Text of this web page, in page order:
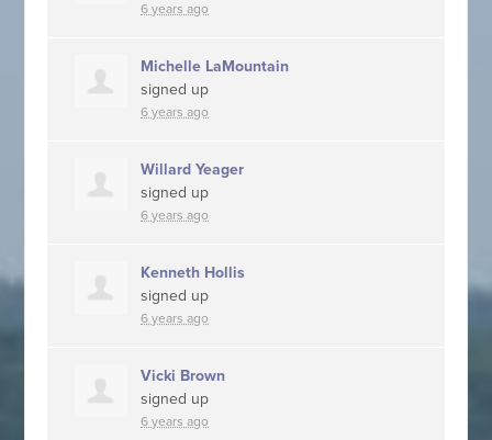
6 years ago
Michelle LaMountain
signed up
6 years ago
Willard Yeager
signed up
6 years ago
Kenneth Hollis
signed up
6 years ago
Vicki Brown
signed up
6 years ago